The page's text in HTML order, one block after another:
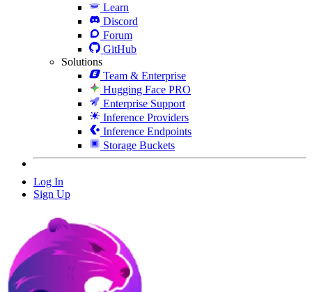
Learn
Discord
Forum
GitHub
Solutions
Team & Enterprise
Hugging Face PRO
Enterprise Support
Inference Providers
Inference Endpoints
Storage Buckets
Log In
Sign Up